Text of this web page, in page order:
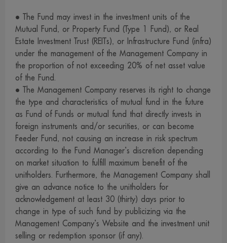
• The Fund may invest in the investment units of the
Mutual Fund, or Property Fund (Type 1 Fund), or Real
Estate Investment Trust (REITs), or Infrastructure Fund (infra)
under the management of the Management Company in
the proportion of not exceeding 20% of net asset value
of the Fund.
• The Management Company reserves its right to change
the type and characteristics of mutual fund in the future
as Fund of Funds or mutual fund that directly invests in
foreign instruments and/or securities, or can become
Feeder Fund, not causing an increase in risk spectrum
according to the Fund Manager’s discretion depending
on market situation to fulfill maximum benefit of the
unitholders. Furthermore, the Management Company shall
give an advance notice to the unitholders for
acknowledgement at least 30 (thirty) days prior to
change in type of such fund by publicizing via the
Management Company’s Website and the investment unit
selling or redemption sponsor (if any).
12. We provide a number of links to some local and
overseas internet websites for your convenient access only.
Those websites may contain information, introduce
knowledge, suggest concept, or offer to sell products or
services described on their webpages to you. At present,
some of those websites, particularly those in other
jurisdiction, may be unable to provide services or offer to
sell products in the jurisdiction of Thailand. Therefore,
visitors who use our links to access those websites and are
interested to use services or buy products from them are
strongly advised to carefully review and examine the
relevant information before making a decision to use
services, buy products or take any other steps at your
own risk. We are not involved in the information, the
rendering of services or the offering of goods and cannot
guarantee the accuracy of those information, the